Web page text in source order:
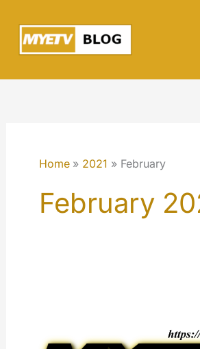
content
Home 2021 February
February